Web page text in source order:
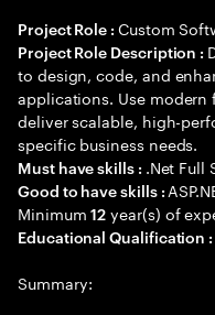
Project Role : Custom
Project Role Description :
to design, code, and
applications. Use
deliver scalable, high-
specific business needs.
Must have skills : .Net Full
Good to have skills :
Minimum12 year(s) of
Educational Qualification
Summary: